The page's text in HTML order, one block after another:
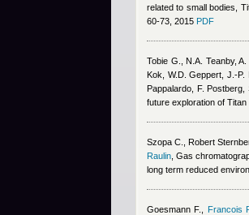
related to small bodies,
60-73, 2015 PDF
Tobie G., N.A. Teanby,
Kok, W.D. Geppert, J.-
Pappalardo, F.
future exploration of
Szopa C.
Robert
Raulin , Gas
long term reduced
Goesmann F.
Francois